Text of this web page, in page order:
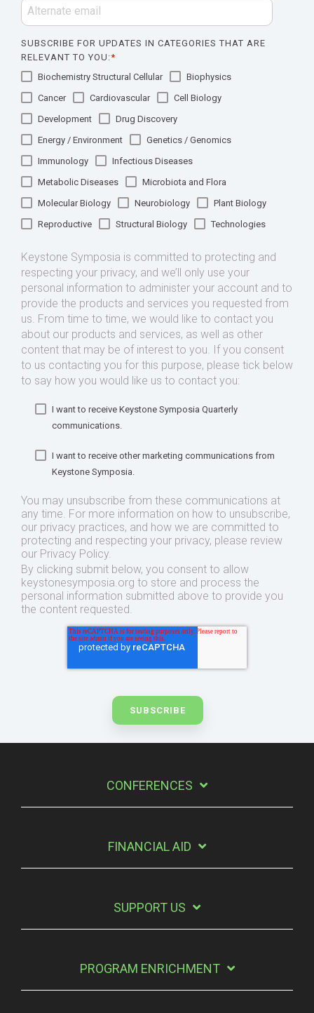
SUBSCRIBE FOR UPDATES IN CATEGORIES THAT ARE
RELEVANT TO YOU:*
Biochemistry Structural Cellular
Biophysics
Cancer
Cardiovascular
Cell Biology
Development
Drug Discovery
Energy / Environment
Genetics / Genomics
Immunology
Infectious Diseases
Metabolic Diseases
Microbiota and Flora
Molecular Biology
Neurobiology
Plant Biology
Reproductive
Structural Biology Technologies
Keystone Symposia is committed to protecting and
respecting your privacy, and we’ll only use your
personal information to administer your account and to
provide the products and services you requested from
us. From time to time, we would like to contact you
about our products and services, as well as other
content that may be of interest to you. If you consent
to us contacting you for this purpose, please tick below
to say how you would like us to contact you:
I want to receive Keystone Symposia Quarterly
communications.
I want to receive other marketing communications from
Keystone Symposia.
You may unsubscribe from these communications at
any time. For more information on how to unsubscribe,
our privacy practices, and how we are committed to
protecting and respecting your privacy, please review
our Privacy Policy.
By clicking submit below, you consent to allow
keystonesymposia.org to store and process the
personal information submitted above to provide you
the content requested.
CONFERENCES
FINANCIAL AID
SUPPORT US
PROGRAM ENRICHMENT